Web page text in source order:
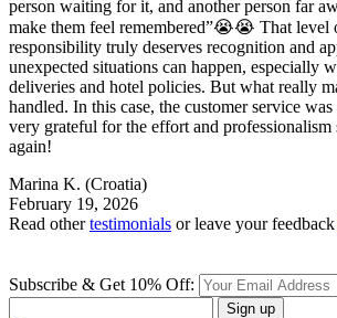
person waiting for it, and another person far
make them feel remembered”😭😭 That level
responsibility truly deserves recognition and
unexpected situations can happen, especially
deliveries and hotel policies. But what really
handled. In this case, the customer service
very grateful for the effort and
again!
Marina K. (Croatia)
February 19, 2026
Read othertestimonials or leave your feedback
Subscribe & Get 10% Off:
Sign up